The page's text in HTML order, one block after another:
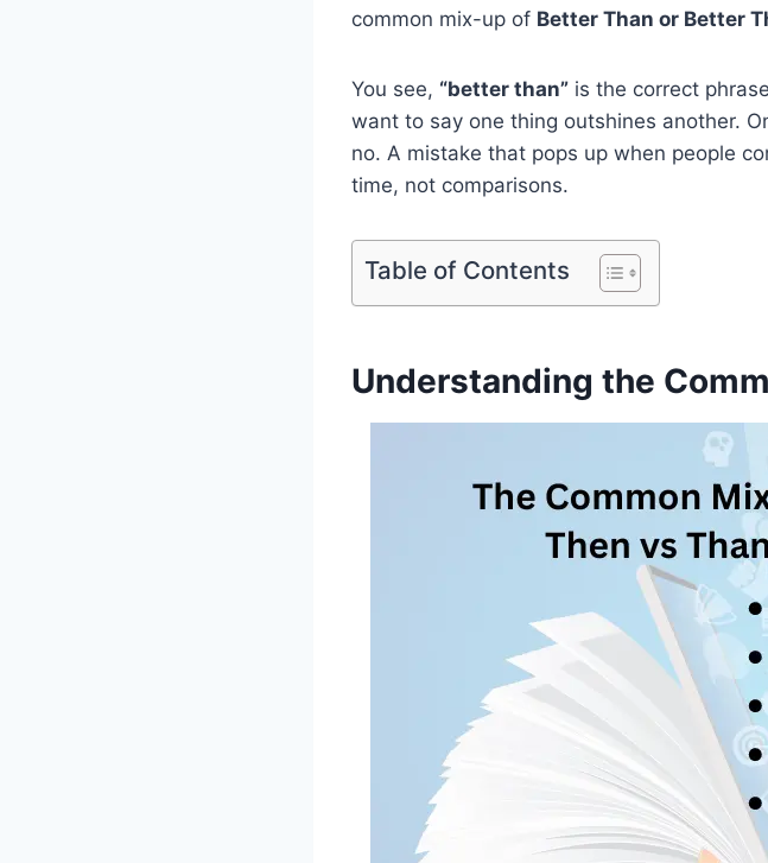
common mix-up of Better Than or Better
You see, “better than”is the correct
want to say one thing outshines another.
no. A mistake that pops up when people
time, not comparisons.
Table of Contents
Understanding the